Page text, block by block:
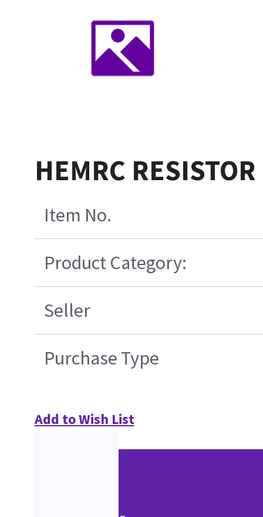
HEMRC
Item No.
Product Category:
Seller
Purchase Type
Add to Wish List